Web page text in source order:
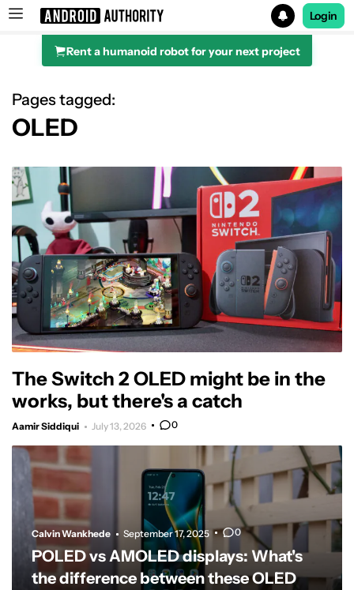
Search results for
Login
Rent a humanoid robot for your next project
Pages tagged:
OLED
The Switch 2 OLED might be in the
works, but there's a catch
Aamir Siddiqui July 13, 2026 0
Calvin Wankhede September 17, 2025 0
POLED vs AMOLED displays: What's
the difference between these OLED